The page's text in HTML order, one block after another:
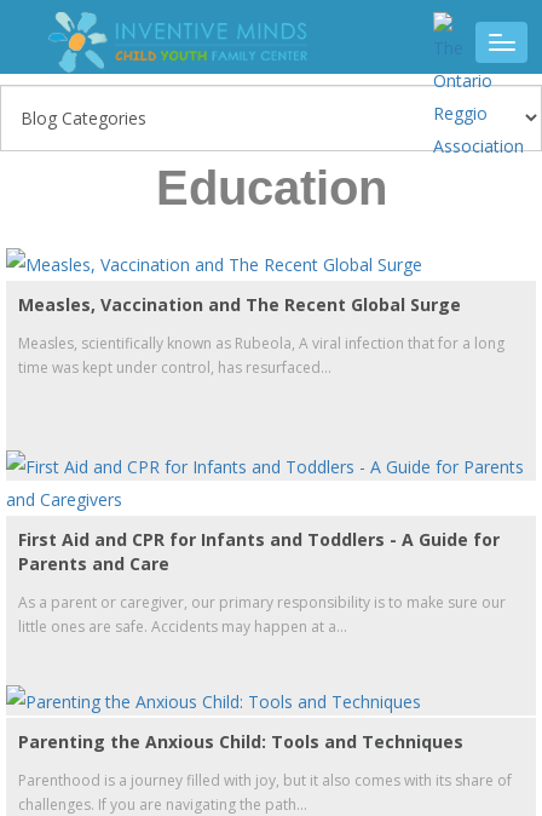
Education
Measles, Vaccination and The Recent Global Surge
Measles, scientifically known as Rubeola, A viral infection that for a long
time was kept under control, has resurfaced...
First Aid and CPR for Infants and Toddlers - A Guide for
Parents and Care
As a parent or caregiver, our primary responsibility is to make sure our
little ones are safe. Accidents may happen at a...
Parenting the Anxious Child: Tools and Techniques
Parenthood is a journey filled with joy, but it also comes with its share of
challenges. If you are navigating the path...